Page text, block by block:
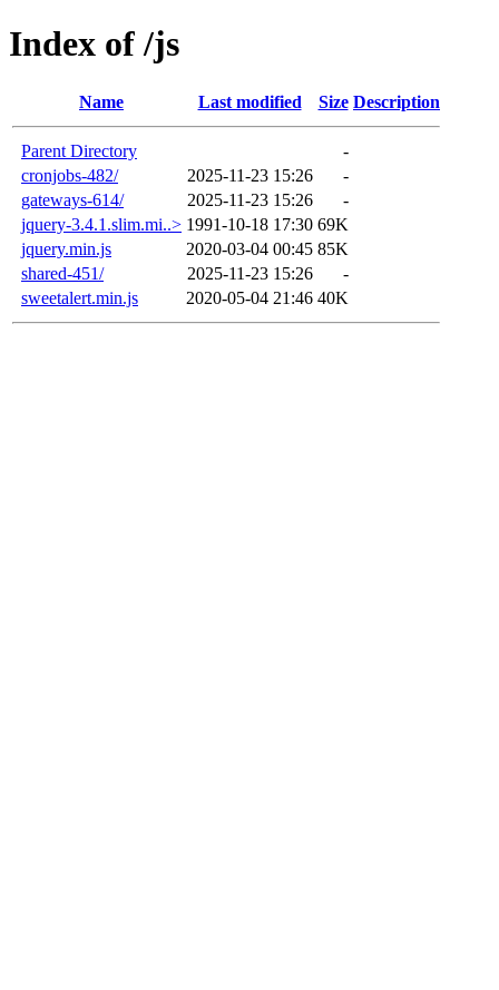
Index of /js
Name Last modified Size Description
Parent Directory
-
cronjobs-482/
2025-11-23 15:26
-
gateways-614/
2025-11-23 15:26
-
jquery-3.4.1.slim.mi..> 1991-10-18 17:30 69K
jquery.min.js
2020-03-04 00:45 85K
shared-451/
2025-11-23 15:26
-
sweetalert.min.js
2020-05-04 21:46 40K